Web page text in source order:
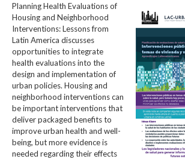
Planning Health Evaluations of
Housing and Neighborhood
Interventions: Lessons from
Latin America​ discusses
opportunities to integrate
health evaluations into the
design and implementation of
urban policies. Housing and
neighborhood interventions can
be important interventions that
deliver packaged benefits to
improve urban health and well-
being, but more evidence is
needed regarding their effects